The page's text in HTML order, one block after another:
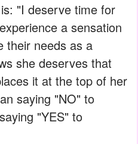
"I deserve time for
a sensation
their needs as a
she deserves that
it at the top of her
saying "NO" to
"YES" to